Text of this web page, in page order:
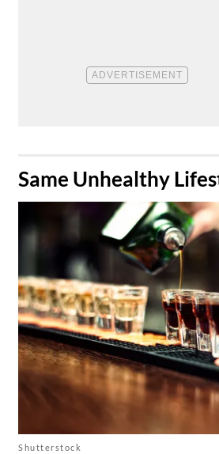
​Same Unhealthy
Shutterstock